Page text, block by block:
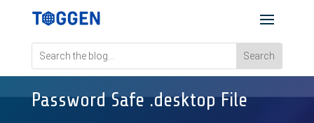
Password Safe .desktop File